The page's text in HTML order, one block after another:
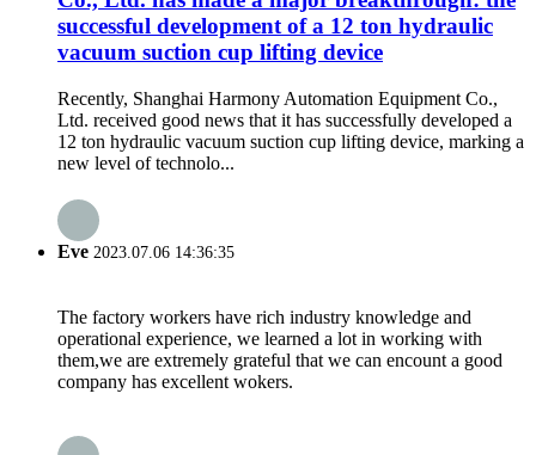
successful development of a 12 ton hydraulic
vacuum suction cup lifting device
Recently, Shanghai Harmony Automation Equipment Co.,
Ltd. received good news that it has successfully developed a
12 ton hydraulic vacuum suction cup lifting device, marking a
new level of technolo...
Eve 2023.07.06 14:36:35
The factory workers have rich industry knowledge and
operational experience, we learned a lot in working with
them,we are extremely grateful that we can encount a good
company has excellent wokers.